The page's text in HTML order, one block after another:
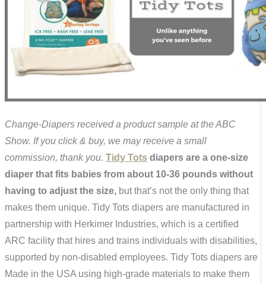
Change-Diapers received a product sample at the ABC
Show. If you click & buy, we may receive a small
commission, thank you. Tidy Tots diapers are a one-size
diaper that fits babies from about 10-36 pounds without
having to adjust the size, but that’s not the only thing that
makes them unique. Tidy Tots diapers are manufactured in
partnership with Herkimer Industries, which is a certified
ARC facility that hires and trains individuals with disabilities,
supported by non-disabled employees. Tidy Tots diapers are
Made in the USA using high-grade materials to make them